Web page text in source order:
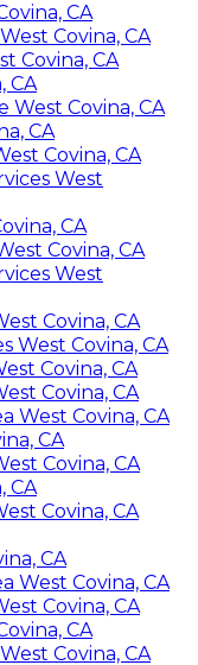
CA
Covina, CA
Covina, CA
CA
West Covina, CA
CA
Covina, CA
West
CA
Covina, CA
West
Covina, CA
West Covina, CA
Covina, CA
Covina, CA
West Covina, CA
CA
Covina, CA
CA
Covina, CA
CA
West Covina, CA
Covina, CA
CA
Covina, CA